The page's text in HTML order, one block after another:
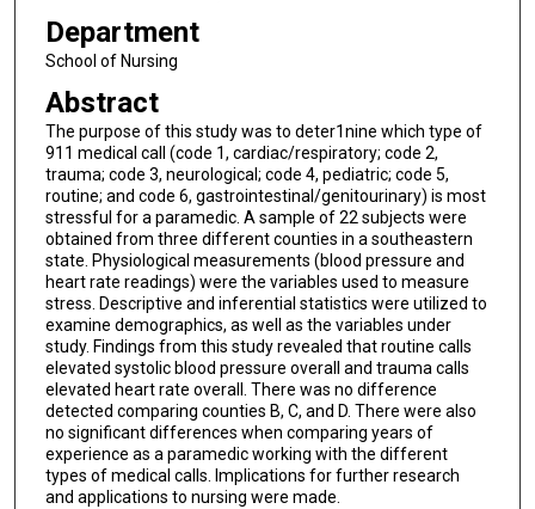
Department
School of Nursing
Abstract
The purpose of this study was to deter1nine which type of
911 medical call (code 1, cardiac/respiratory; code 2,
trauma; code 3, neurological; code 4, pediatric; code 5,
routine; and code 6, gastrointestinal/genitourinary) is most
stressful for a paramedic. A sample of 22 subjects were
obtained from three different counties in a southeastern
state. Physiological measurements (blood pressure and
heart rate readings) were the variables used to measure
stress. Descriptive and inferential statistics were utilized to
examine demographics, as well as the variables under
study. Findings from this study revealed that routine calls
elevated systolic blood pressure overall and trauma calls
elevated heart rate overall. There was no difference
detected comparing counties B, C, and D. There were also
no significant differences when comparing years of
experience as a paramedic working with the different
types of medical calls. Implications for further research
and applications to nursing were made.